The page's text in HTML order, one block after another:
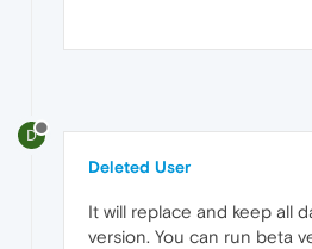
D
Deleted User
It will replace and keep all
version. You can run beta